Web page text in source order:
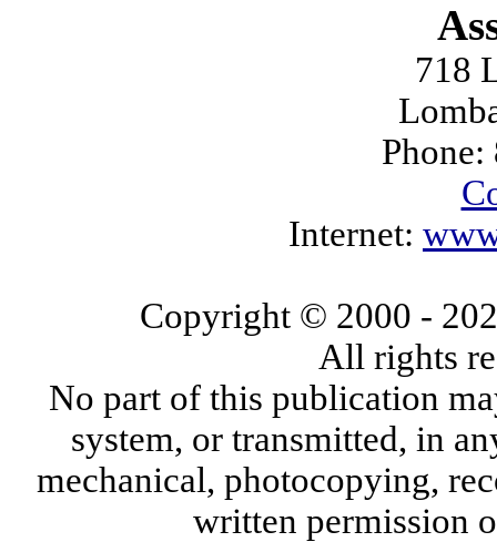
718
Internet:
Copyright © 2000 -
All rights
No part of this publication
system, or transmitted, in
mechanical, photocopying,
written permission